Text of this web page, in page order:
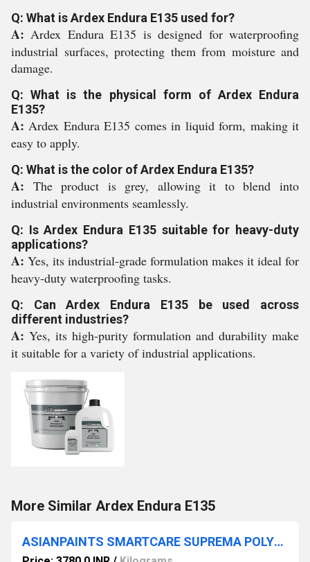
Q: What is Ardex Endura E135 used for?
A:Ardex Endura E135 is designed for waterproofing
industrial surfaces, protecting them from moisture and
damage.
Q: What is the physical form of Ardex Endura
E135?
A:Ardex Endura E135 comes in liquid form, making it
easy to apply.
Q: What is the color of Ardex Endura E135?
A: The product is grey, allowing it to blend into
industrial environments seamlessly.
Q: Is Ardex Endura E135 suitable for heavy-duty
applications?
A: Yes, its industrial-grade formulation makes it ideal for
heavy-duty waterproofing tasks.
Q: Can Ardex Endura E135 be used across
different industries?
A: Yes, its high-purity formulation and durability make
it suitable for a variety of industrial applications.
More Similar Ardex Endura E135
ASIANPAINTS SMARTCARE SUPREMA POLYMER